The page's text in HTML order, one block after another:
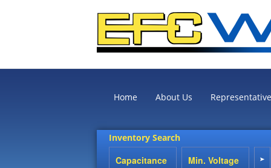
Home About Us
Inventory Search